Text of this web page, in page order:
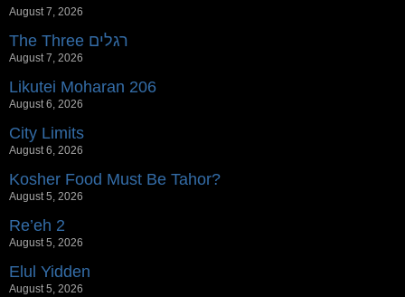
August 7, 2026
The Three רגלים
August 7, 2026
Likutei Moharan 206
August 6, 2026
City Limits
August 6, 2026
Kosher Food Must Be Tahor?
August 5, 2026
Re’eh 2
August 5, 2026
Elul Yidden
August 5, 2026